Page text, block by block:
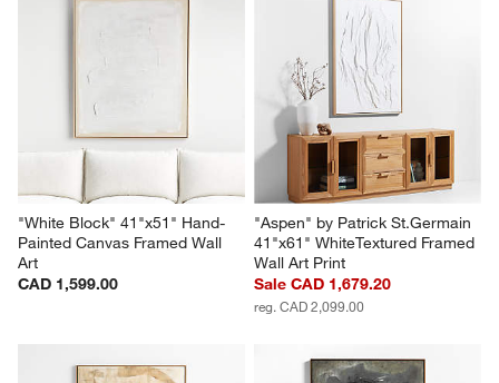
"Elho" by Ksenia Sizaya
40"x60" Framed Wall Art Print
"Campo De Lava" by Marcela
Gutierrez 60"x48" Framed Wall
Art Print
Sale CAD 1,599.20
reg. CAD 1,999.00